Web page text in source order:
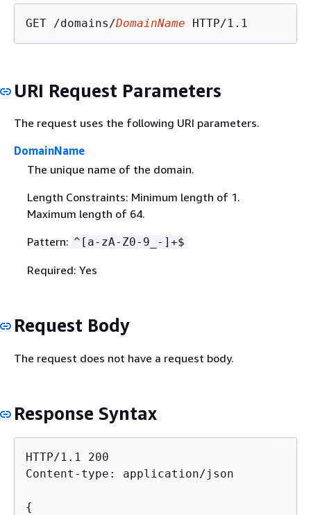
GET /domains/DomainName
URI Request Parameters
The request uses the following URI parameters.
DomainName
The unique name of the domain.
Length Constraints: Minimum length of 1.
Maximum length of 64.
Pattern: ^[a-zA-Z0-9_-]+$
Required: Yes
Request Body
The request does not have a request body.
Response Syntax
HTTP/1.1 200
Content-type: application/json
{